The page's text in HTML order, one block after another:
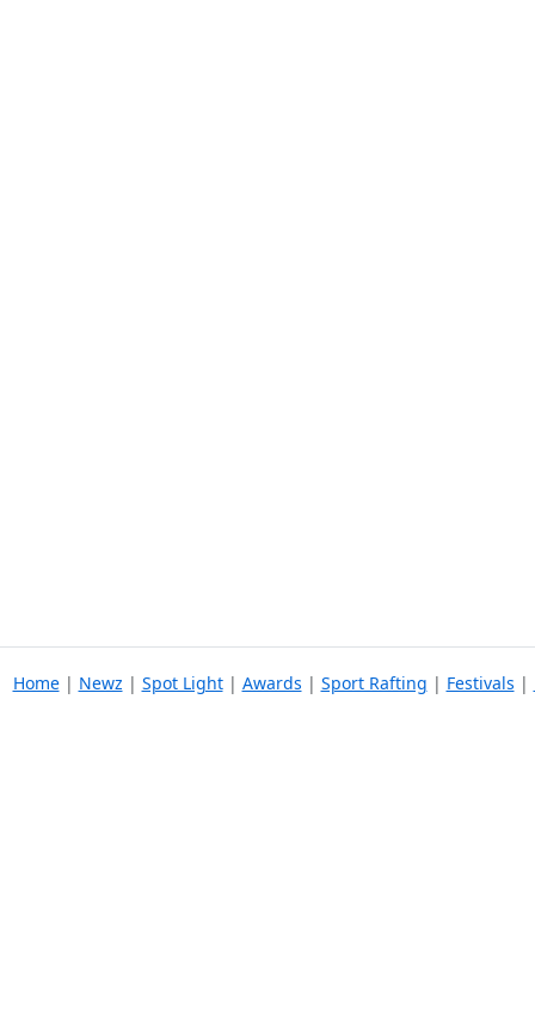
Home| Newz | Spot Light| Awards | Sport Rafting | Festivals |